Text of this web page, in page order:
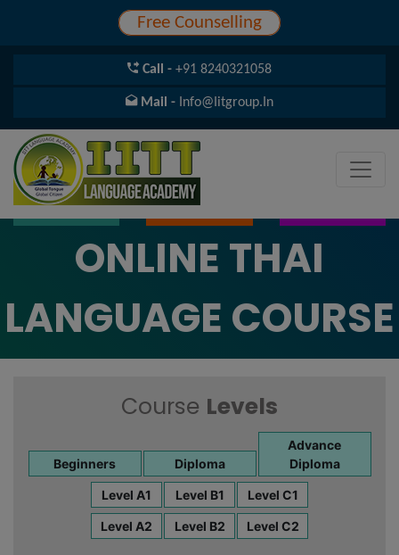
Call - +91 8240321058
Mail - Info@iitgroup.in
ONLINE THAI
LANGUAGE COURSE
Course Levels
Beginners Diploma
Advance
Diploma
Level A1 Level B1 Level C1
Level A2 Level B2 Level C2
Free Counselling